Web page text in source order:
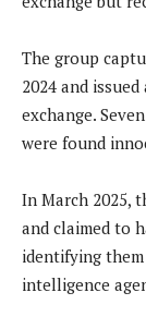
The group
2024 and
exchange.
were found
In March 2025,
and claimed to
identifying them
intelligence